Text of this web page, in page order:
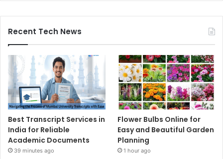
Recent Tech News
Best Transcript Services in
India for Reliable
Academic Documents
39 minutes ago
Flower Bulbs Online for
Easy and Beautiful Garden
Planning
1 hour ago